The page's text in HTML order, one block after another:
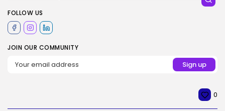
FOLLOW US
JOIN OUR COMMUNITY
0